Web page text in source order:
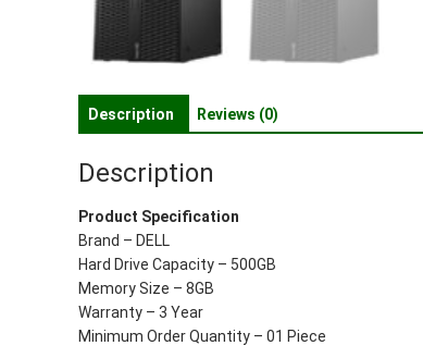
Description Reviews (0)
Description
Product Specification
Brand – DELL
Hard Drive Capacity – 500GB
Memory Size – 8GB
Warranty – 3 Year
Minimum Order Quantity – 01 Piece